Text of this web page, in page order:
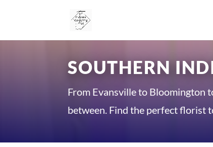
SOUTHERN
From Evansville to Bloomington
between. Find the perfect florist